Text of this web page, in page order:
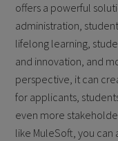
offers a powerful
administration,
lifelong learning,
and innovation, and
perspective, it can
for applicants,
even more
like MuleSoft, you